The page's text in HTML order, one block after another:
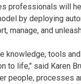
professionals will
by deploying
manage, and
knowledge, tools
to life," said Karen
people, processes